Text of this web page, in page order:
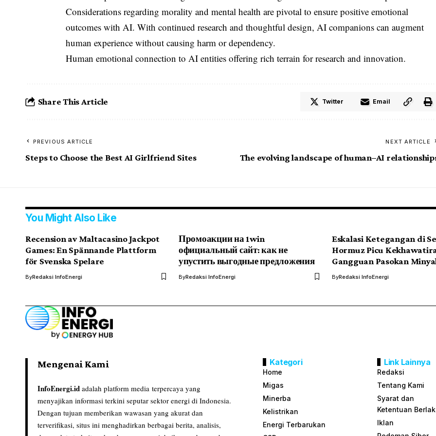
Considerations regarding morality and mental health are pivotal to ensure positive emotional
outcomes with AI. With continued research and thoughtful design, AI companions can augment
human experience without causing harm or dependency.
Human emotional connection to AI entities offering rich terrain for research and innovation.
Share This Article Twitter Email
PREVIOUS ARTICLE
Steps to Choose the Best AI Girlfriend Sites
NEXT ARTICLE
The evolving landscape of human–AI
You Might Also Like
Recension av Maltacasino Jackpot
Games: En Spännande Plattform
för Svenska Spelare
ByRedaksi InfoEnergi
Промоакции на 1win
официальный сайт: как не
упустить выгодные предложения
ByRedaksi InfoEnergi
Eskalasi Ketegangan di
Hormuz Picu
Gangguan Pasokan
ByRedaksi InfoEnergi
Mengenai Kami
InfoEnergi.id adalah platform media terpercaya yang
menyajikan informasi terkini seputar sektor energi di Indonesia.
Dengan tujuan memberikan wawasan yang akurat dan
terverifikasi, situs ini menghadirkan berbagai berita, analisis,
Kategori
Home
Migas
Minerba
Kelistrikan
Energi Terbarukan
Link Lainnya
Redaksi
Tentang Kami
Syarat dan
Ketentuan
Iklan